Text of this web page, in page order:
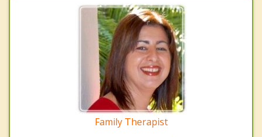
Family Therapist